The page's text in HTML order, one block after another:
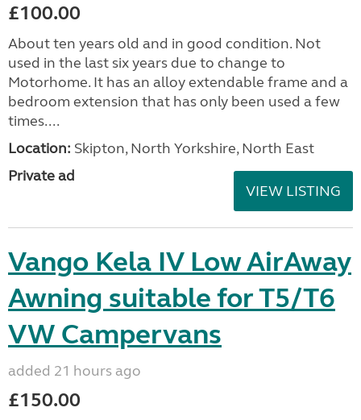
£100.00
About ten years old and in good condition. Not
used in the last six years due to change to
Motorhome. It has an alloy extendable frame and a
bedroom extension that has only been used a few
times....
Location: Skipton, North Yorkshire, North East
Private ad
VIEW LISTING
Vango Kela IV Low AirAway
Awning suitable for T5/T6
VW Campervans
added 21 hours ago
£150.00